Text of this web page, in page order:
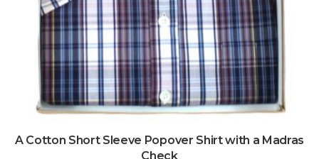
A Cotton Short Sleeve Popover Shirt with a Madras
Check